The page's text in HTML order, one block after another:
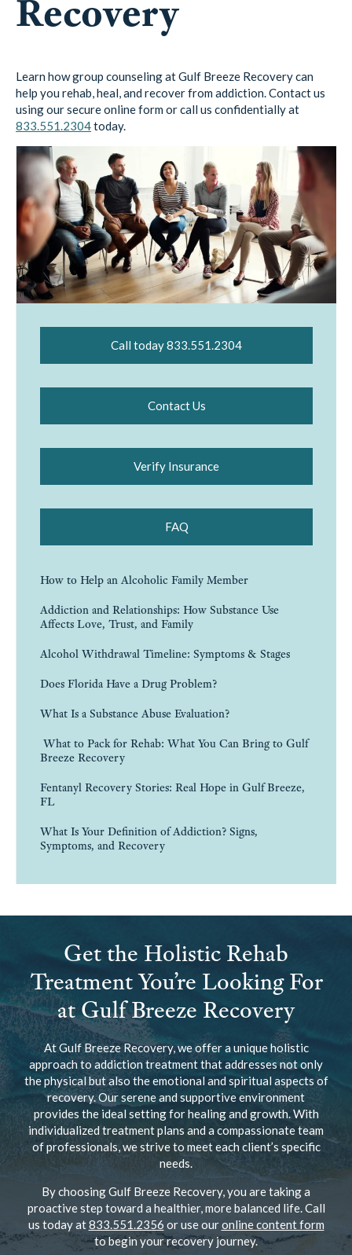
Recovery
Learn how group counseling at Gulf Breeze Recovery can
help you rehab, heal, and recover from addiction. Contact us
using our secure online form or call us confidentially at
833.551.2304today.
Call today 833.551.2304
Contact Us
Verify Insurance
FAQ
How to Help an Alcoholic Family Member
Addiction and Relationships: How Substance Use
Affects Love, Trust, and Family
Alcohol Withdrawal Timeline: Symptoms & Stages
Does Florida Have a Drug Problem?
What Is a Substance Abuse Evaluation?
What to Pack for Rehab: What You Can Bring to Gulf
Breeze Recovery
Fentanyl Recovery Stories: Real Hope in Gulf Breeze,
FL
What Is Your Definition of Addiction? Signs,
Symptoms, and Recovery
Get the Holistic Rehab
Treatment You’re Looking For
at Gulf Breeze Recovery
At Gulf Breeze Recovery, we offer a unique holistic
approach to addiction treatment that addresses not only
the physical but also the emotional and spiritual aspects of
recovery. Our serene and supportive environment
provides the ideal setting for healing and growth. With
individualized treatment plans and a compassionate team
of professionals, we strive to meet each client’s specific
needs.
By choosing Gulf Breeze Recovery, you are taking a
proactive step toward a healthier, more balanced life. Call
us today at833.551.2356 or use ouronline content form
to begin your recovery journey.